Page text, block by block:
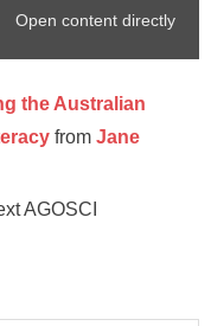
Open content directly
the Australian
from Jane
AGOSCI